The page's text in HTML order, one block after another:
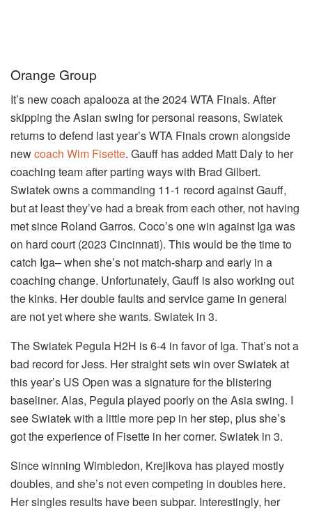
Orange Group
It’s new coach apalooza at the 2024 WTA Finals. After
skipping the Asian swing for personal reasons, Swiatek
returns to defend last year’s WTA Finals crown alongside
newcoach Wim Fisette. Gauff has added Matt Daly to her
coaching team after parting ways with Brad Gilbert.
Swiatek owns a commanding 11-1 record against Gauff,
but at least they’ve had a break from each other, not having
met since Roland Garros. Coco’s one win against Iga was
on hard court (2023 Cincinnati). This would be the time to
catch Iga– when she’s not match-sharp and early in a
coaching change. Unfortunately, Gauff is also working out
the kinks. Her double faults and service game in general
are not yet where she wants. Swiatek in 3.
The Swiatek Pegula H2H is 6-4 in favor of Iga. That’s not a
bad record for Jess. Her straight sets win over Swiatek at
this year’s US Open was a signature for the blistering
baseliner. Alas, Pegula played poorly on the Asia swing. I
see Swiatek with a little more pep in her step, plus she’s
got the experience of Fisette in her corner. Swiatek in 3.
Since winning Wimbledon, Krejikova has played mostly
doubles, and she’s not even competing in doubles here.
Her singles results have been subpar. Interestingly, her